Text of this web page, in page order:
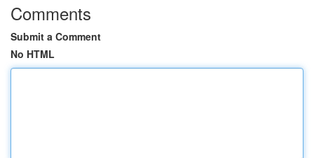
Comments
Submit a Comment
No HTML